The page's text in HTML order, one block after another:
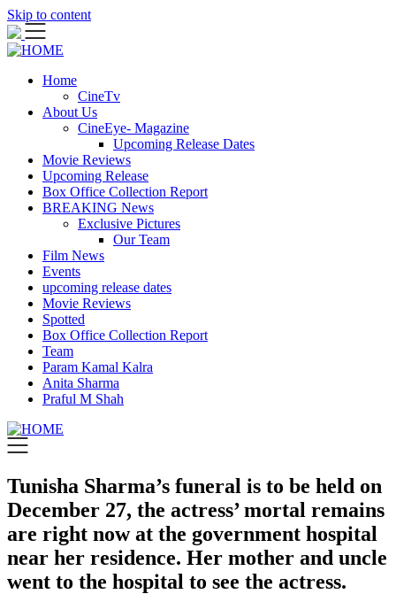
Skip to content
Home
CineTv
About Us
CineEye- Magazine
Upcoming Release Dates
Movie Reviews
Upcoming Release
Box Office Collection Report
BREAKING News
Exclusive Pictures
Our Team
Film News
Events
upcoming release dates
Movie Reviews
Spotted
Box Office Collection Report
Team
Param Kamal Kalra
Anita Sharma
Praful M Shah
Tunisha Sharma’s funeral is to be held on
December 27, the actress’ mortal remains
are right now at the government hospital
near her residence. Her mother and uncle
went to the hospital to see the actress.